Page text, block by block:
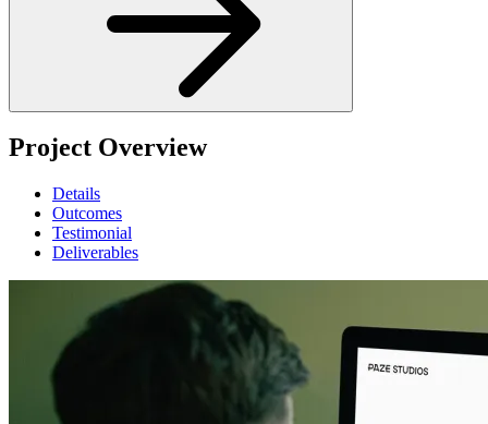
Project Overview
Details
Outcomes
Testimonial
Deliverables